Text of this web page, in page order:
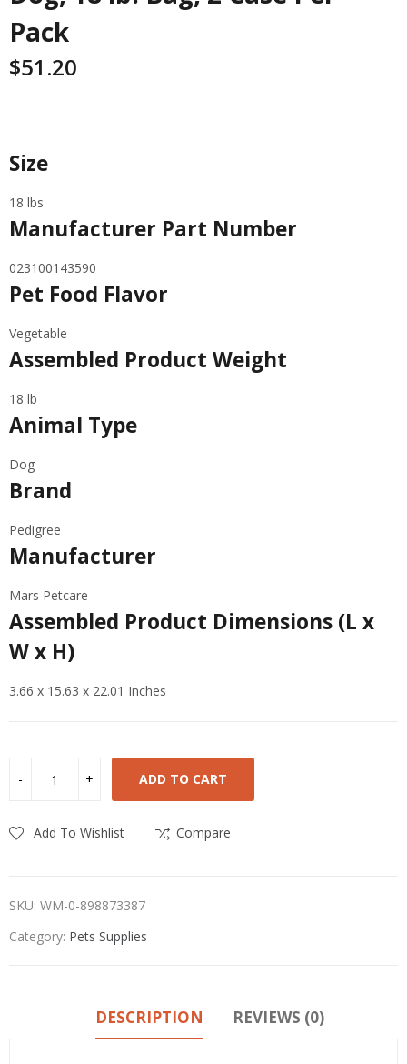
Pack
$51.20
Size
18 lbs
Manufacturer Part Number
023100143590
Pet Food Flavor
Vegetable
Assembled Product Weight
18 lb
Animal Type
Dog
Brand
Pedigree
Manufacturer
Mars Petcare
Assembled Product Dimensions (L x
W x H)
3.66 x 15.63 x 22.01 Inches
ADD TO CART
Add To Wishlist Compare
SKU: WM-0-898873387
Category: Pets Supplies
DESCRIPTION REVIEWS (0)